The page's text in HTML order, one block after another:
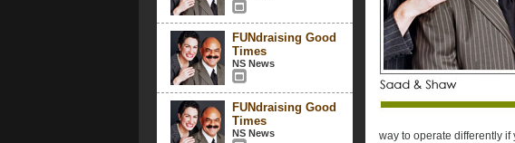
FUNdraising Good
Times
NS News
FUNdraising Good
Times
NS News
way to operate differently if